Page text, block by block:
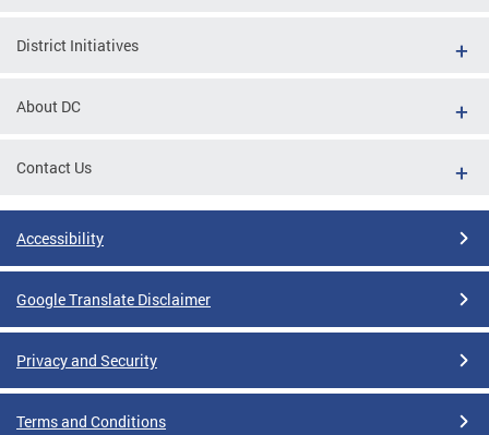
District Initiatives
About DC
Contact Us
Accessibility
Google Translate Disclaimer
Privacy and Security
Terms and Conditions